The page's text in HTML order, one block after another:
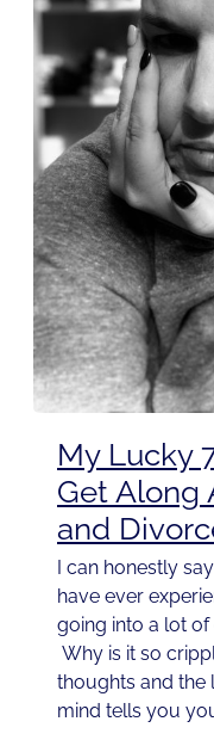
My Lucky
Get Along
and
I can honestly
have ever
going into a lot of
Why is it so
thoughts and the
mind tells you